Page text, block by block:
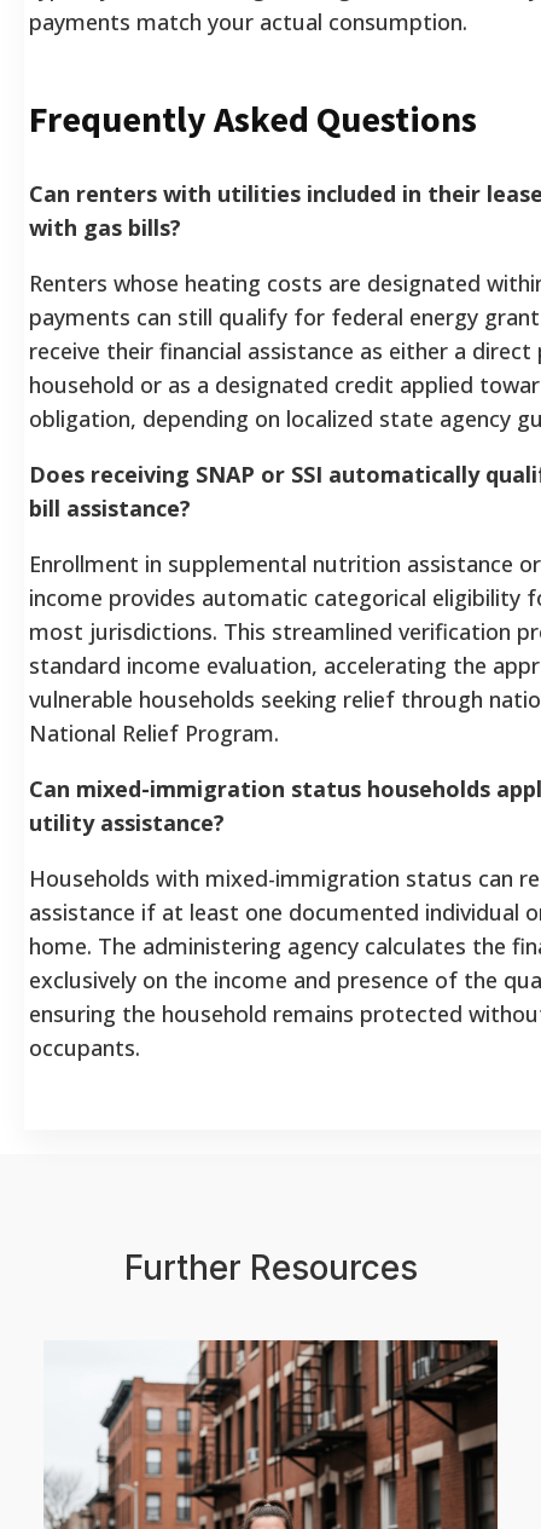
payments match your actual consumption.
Frequently Asked Questions
Can renters with utilities included in their
with gas bills?
Renters whose heating costs are designated
payments can still qualify for federal energy
receive their financial assistance as either a
household or as a designated credit applied
obligation, depending on localized state agency
Does receiving SNAP or SSI automatically
bill assistance?
Enrollment in supplemental nutrition assistance
income provides automatic categorical eligibility
most jurisdictions. This streamlined verification
standard income evaluation, accelerating the
vulnerable households seeking relief through
National Relief Program.
Can mixed-immigration status households
utility assistance?
Households with mixed-immigration status can
assistance if at least one documented individual
home. The administering agency calculates the
exclusively on the income and presence of the
ensuring the household remains protected
occupants.
Further Resources